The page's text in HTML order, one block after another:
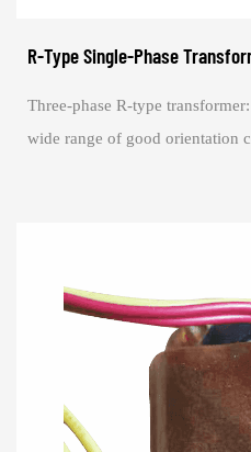
R-Type Single-Phase
Three-phase R-type
wide range of good orientation